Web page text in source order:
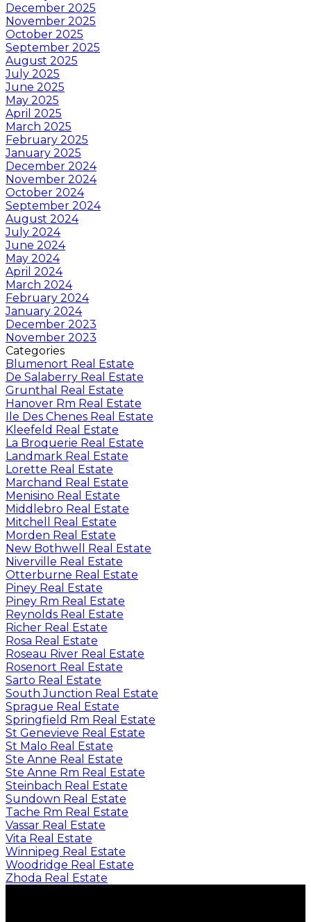
December 2025
November 2025
October 2025
September 2025
August 2025
July 2025
June 2025
May 2025
April 2025
March 2025
February 2025
January 2025
December 2024
November 2024
October 2024
September 2024
August 2024
July 2024
June 2024
May 2024
April 2024
March 2024
February 2024
January 2024
December 2023
November 2023
Categories
Blumenort Real Estate
De Salaberry Real Estate
Grunthal Real Estate
Hanover Rm Real Estate
Ile Des Chenes Real Estate
Kleefeld Real Estate
La Broquerie Real Estate
Landmark Real Estate
Lorette Real Estate
Marchand Real Estate
Menisino Real Estate
Middlebro Real Estate
Mitchell Real Estate
Morden Real Estate
New Bothwell Real Estate
Niverville Real Estate
Otterburne Real Estate
Piney Real Estate
Piney Rm Real Estate
Reynolds Real Estate
Richer Real Estate
Rosa Real Estate
Roseau River Real Estate
Rosenort Real Estate
Sarto Real Estate
South Junction Real Estate
Sprague Real Estate
Springfield Rm Real Estate
St Genevieve Real Estate
St Malo Real Estate
Ste Anne Real Estate
Ste Anne Rm Real Estate
Steinbach Real Estate
Sundown Real Estate
Tache Rm Real Estate
Vassar Real Estate
Vita Real Estate
Winnipeg Real Estate
Woodridge Real Estate
Zhoda Real Estate